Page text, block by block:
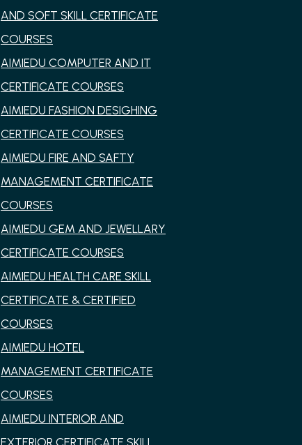
AND SOFT SKILL CERTIFICATE
COURSES
AIMIEDU COMPUTER AND IT
CERTIFICATE COURSES
AIMIEDU FASHION DESIGHING
CERTIFICATE COURSES
AIMIEDU FIRE AND SAFTY
MANAGEMENT CERTIFICATE
COURSES
AIMIEDU GEM AND JEWELLARY
CERTIFICATE COURSES
AIMIEDU HEALTH CARE SKILL
CERTIFICATE & CERTIFIED
COURSES
AIMIEDU HOTEL
MANAGEMENT CERTIFICATE
COURSES
AIMIEDU INTERIOR AND